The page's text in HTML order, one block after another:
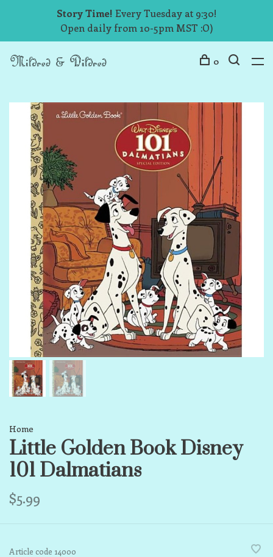
Story Time! Every Tuesday at 9:30!
Open daily from 10-5pm MST :O)
0
Home
Little Golden Book Disney
101 Dalmatians
$5.99
Article code 14000